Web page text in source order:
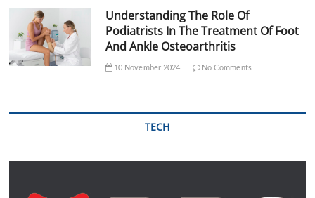
Understanding The Role Of
Podiatrists In The Treatment Of Foot
And Ankle Osteoarthritis
10 November 2024 No Comments
TECH